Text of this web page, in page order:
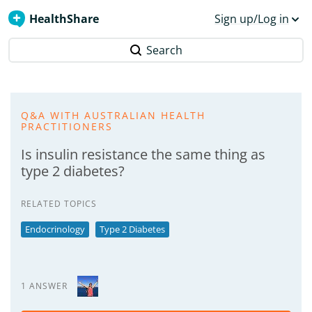
HealthShare Sign up/Log in
Search
Q&A WITH AUSTRALIAN HEALTH
PRACTITIONERS
Is insulin resistance the same thing as
type 2 diabetes?
RELATED TOPICS
Endocrinology Type 2 Diabetes
1 ANSWER